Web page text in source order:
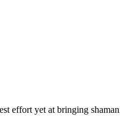
effort yet at bringing